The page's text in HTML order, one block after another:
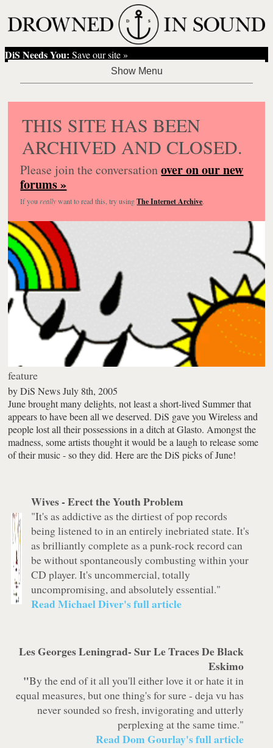
DiS Needs You: Save our site »
THIS SITE HAS BEEN
ARCHIVED AND CLOSED.
Please join the conversationover on our new
forums »
If you reallywant to read this, try usingThe Internet Archive.
feature
byDiS News July 8th, 2005
June brought many delights, not least a short-lived Summer that
appears to have been all we deserved. DiS gave you Wireless and
people lost all their possessions in a ditch at Glasto. Amongst the
madness, some artists thought it would be a laugh to release some
of their music - so they did. Here are the DiS picks of June!
Wives -Erect the Youth Problem
"It's as addictive as the dirtiest of pop records
being listened to in an entirely inebriated state. It's
as brilliantly complete as a punk-rock record can
be without spontaneously combusting within your
CD player. It's uncommercial, totally
uncompromising, and absolutely essential."
Read Michael Diver's full article
Les Georges Leningrad-Sur Le Traces De Black
Eskimo
"By the end of it all you'll either love it or hate it in
equal measures, but one thing's for sure - deja vu has
never sounded so fresh, invigorating and utterly
perplexing at the same time."
Read Dom Gourlay's full article